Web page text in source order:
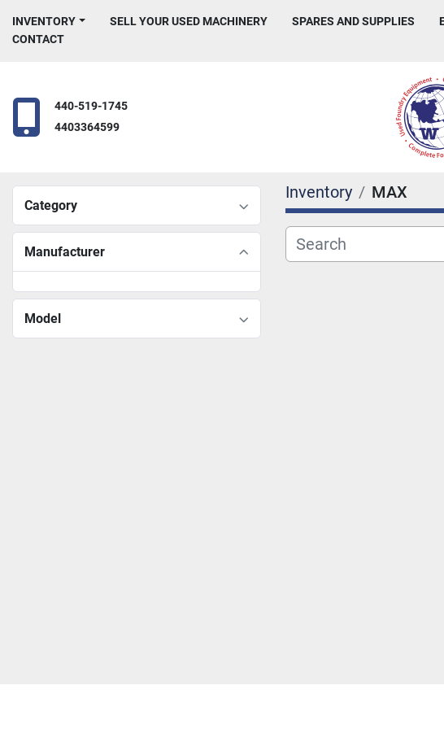
INVENTORY SELL YOUR USED MACHINERY SPARES AND SUPPLIES
CONTACT
440-519-1745
4403364599
Category
Manufacturer
Model
Inventory MAX